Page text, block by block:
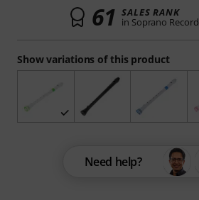
Show variations of this product
61 SALES RANK
in Soprano
Need help?